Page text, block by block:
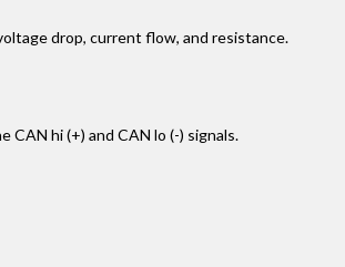
drop, current flow, and resistance.
hi (+) and CAN lo (-) signals.